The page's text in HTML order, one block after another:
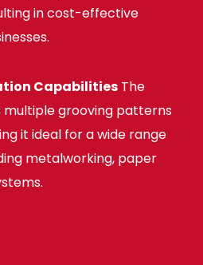
in cost-effective
Capabilities The
grooving patterns
it ideal for a wide range
metalworking, paper